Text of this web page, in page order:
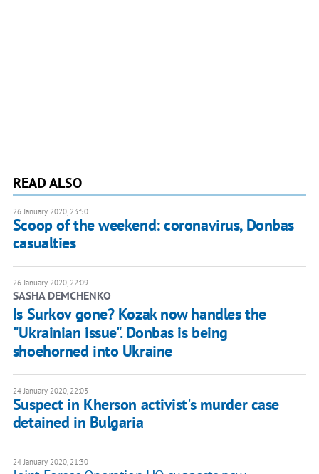
READ ALSO
26 January 2020, 23:50
Scoop of the weekend: coronavirus, Donbas
casualties
26 January 2020, 22:09
SASHA DEMCHENKO
Is Surkov gone? Kozak now handles the
"Ukrainian issue". Donbas is being
shoehorned into Ukraine
24 January 2020, 22:03
Suspect in Kherson activist's murder case
detained in Bulgaria
24 January 2020, 21:30